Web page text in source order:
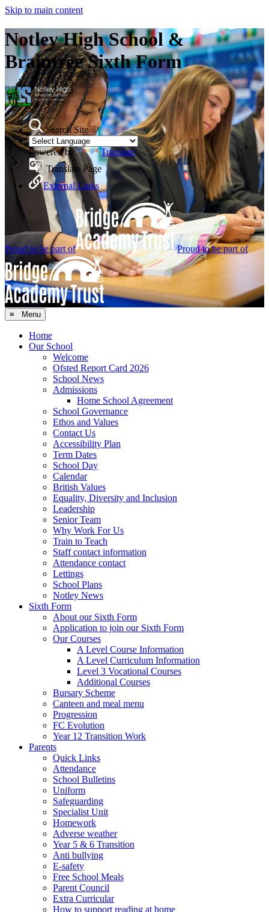
Skip to main content
Notley High School &
Braintree Sixth Form
Search Site
Powered by
Translate
Translate Page
External Links
Proud to be part of Proud to be part of
≡ Menu
Home
Our School
Welcome
Ofsted Report Card 2026
School News
Admissions
Home School Agreement
School Governance
Ethos and Values
Contact Us
Accessibility Plan
Term Dates
School Day
Calendar
British Values
Equality, Diversity and Inclusion
Leadership
Senior Team
Why Work For Us
Train to Teach
Staff contact information
Attendance contact
Lettings
School Plans
Notley News
Sixth Form
About our Sixth Form
Application to join our Sixth Form
Our Courses
A Level Course Information
A Level Curriculum Information
Level 3 Vocational Courses
Additional Courses
Bursary Scheme
Canteen and meal menu
Progression
FC Evolution
Year 12 Transition Work
Parents
Quick Links
Attendance
School Bulletins
Uniform
Safeguarding
Specialist Unit
Homework
Adverse weather
Year 5 & 6 Transition
Anti bullying
E-safety
Free School Meals
Parent Council
Extra Curricular
How to support reading at home